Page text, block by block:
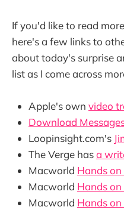
If you'd like to read
here's a few links to
about today's surprise
list as I come across
Apple's own video
Download
Loopinsight.com's
The Verge hasa
Macworld Hands
Macworld Hands
Macworld Hands